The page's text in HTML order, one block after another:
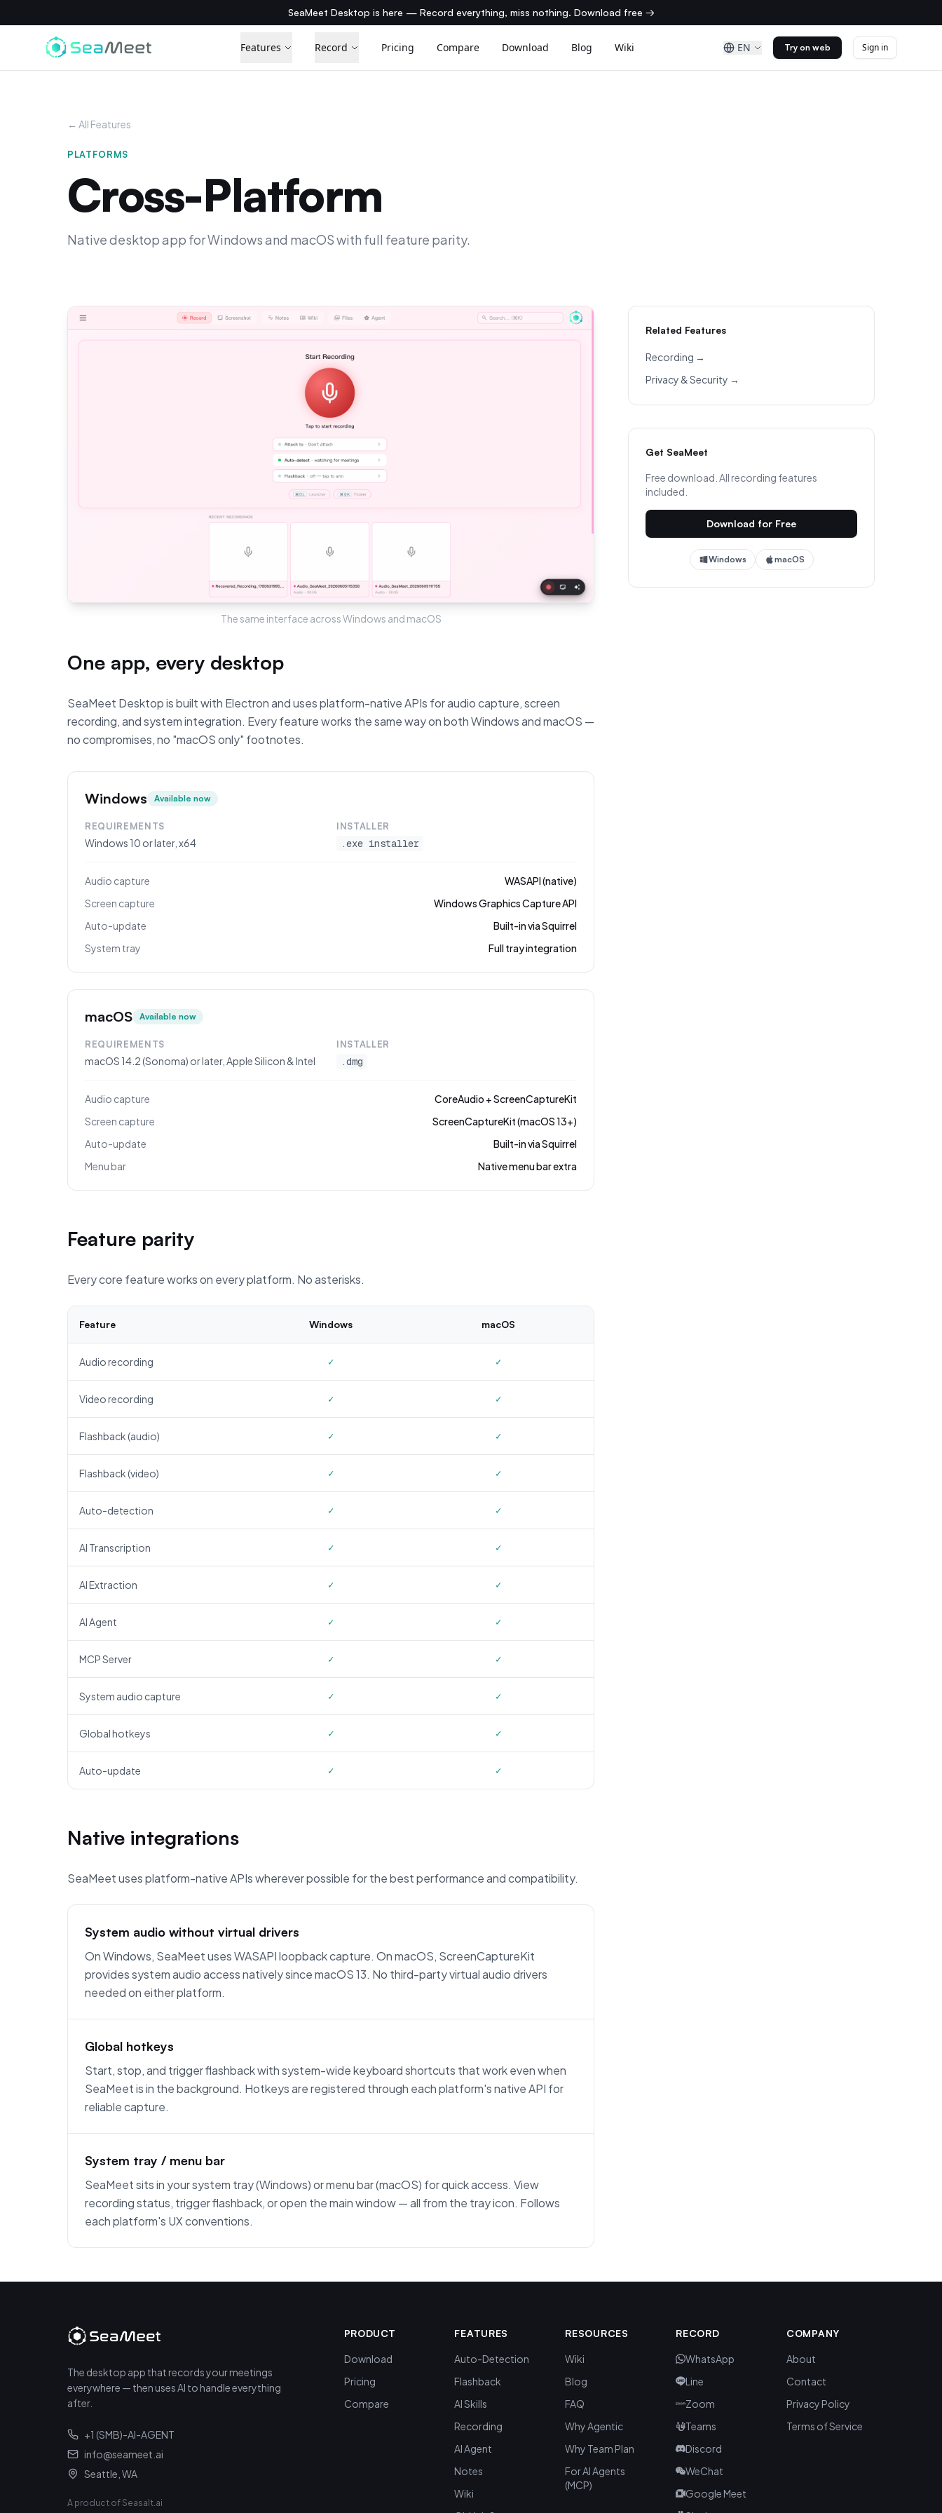
SeaMeet Desktop is here — Record everything, miss nothing. Download free →
Features Record Pricing Compare Download Blog Wiki EN Try on web Sign in
← All Features
PLATFORMS
Cross-Platform
Native desktop app for Windows and macOS with full feature parity.
The same interface across Windows and macOS
One app, every desktop
SeaMeet Desktop is built with Electron and uses platform-native APIs for audio capture, screen
recording, and system integration. Every feature works the same way on both Windows and macOS —
no compromises, no "macOS only" footnotes.
Windows Available now
REQUIREMENTS
Windows 10 or later, x64
INSTALLER
.exe installer
Audio capture
WASAPI (native)
Screen capture
Windows Graphics Capture API
Auto-update
Built-in via Squirrel
System tray
Full tray integration
macOS Available now
REQUIREMENTS
macOS 14.2 (Sonoma) or later, Apple Silicon & Intel
INSTALLER
.dmg
Audio capture
CoreAudio + ScreenCaptureKit
Screen capture
ScreenCaptureKit (macOS 13+)
Auto-update
Built-in via Squirrel
Menu bar
Native menu bar extra
Feature parity
Every core feature works on every platform. No asterisks.
Feature Windows macOS
Audio recording ✓ ✓
Video recording ✓ ✓
Flashback (audio) ✓ ✓
Flashback (video) ✓ ✓
Auto-detection ✓ ✓
AI Transcription ✓ ✓
AI Extraction ✓ ✓
AI Agent ✓ ✓
MCP Server ✓ ✓
System audio capture ✓ ✓
Global hotkeys ✓ ✓
Auto-update ✓ ✓
Native integrations
SeaMeet uses platform-native APIs wherever possible for the best performance and compatibility.
System audio without virtual drivers
On Windows, SeaMeet uses WASAPI loopback capture. On macOS, ScreenCaptureKit
provides system audio access natively since macOS 13. No third-party virtual audio drivers
needed on either platform.
Global hotkeys
Start, stop, and trigger flashback with system-wide keyboard shortcuts that work even when
SeaMeet is in the background. Hotkeys are registered through each platform's native API for
reliable capture.
System tray / menu bar
SeaMeet sits in your system tray (Windows) or menu bar (macOS) for quick access. View
recording status, trigger flashback, or open the main window — all from the tray icon. Follows
each platform's UX conventions.
Related Features
Recording →
Privacy & Security →
Get SeaMeet
Free download. All recording features
included.
Download for Free
Windows macOS
The desktop app that records your meetings
everywhere — then uses AI to handle everything
after.
+1 (SMB)-AI-AGENT
info@seameet.ai
Seattle, WA
A product of Seasalt.ai
PRODUCT
Download
Pricing
Compare
FEATURES
Auto-Detection
Flashback
AI Skills
Recording
AI Agent
Notes
Wiki
RESOURCES
Wiki
Blog
FAQ
Why Agentic
Why Team Plan
For AI Agents
(MCP)
RECORD
WhatsApp
Line
Zoom
Teams
Discord
WeChat
Google Meet
COMPANY
About
Contact
Privacy Policy
Terms of Service